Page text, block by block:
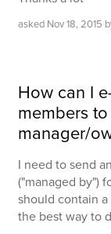
asked Nov 18, 2015
How can I
members
manager/
I need to send
("managed by")
should contain
the best way to